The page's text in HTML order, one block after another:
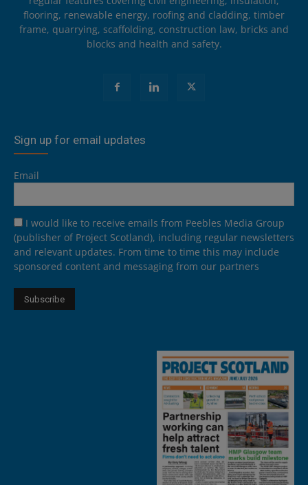
flooring, renewable energy, roofing and cladding, timber
frame, quarrying, scaffolding, construction law, bricks and
blocks and health and safety.
Sign up for email updates
Email
I would like to receive emails from Peebles Media Group
(publisher of Project Scotland), including regular newsletters
and relevant updates. From time to time this may include
sponsored content and messaging from our partners